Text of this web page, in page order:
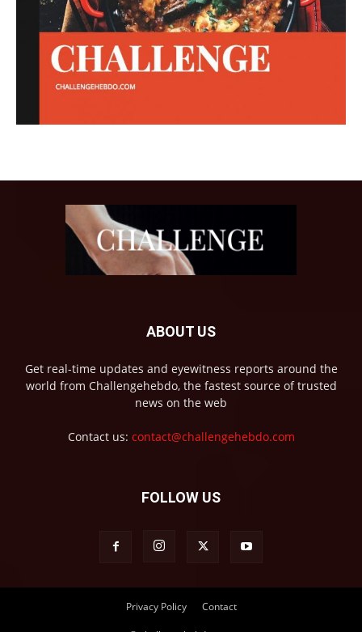
ABOUT US
Get real-time updates and eyewitness reports around the
world from Challengehebdo, the fastest source of trusted
news on the web
Contact us: contact@challengehebdo.com
FOLLOW US
Privacy Policy Contact